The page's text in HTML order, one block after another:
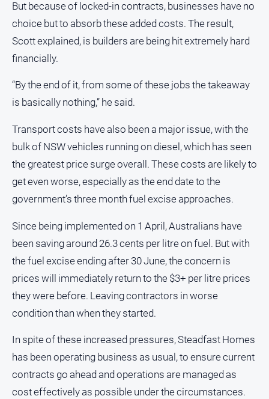
North
Property
Guide
Estate
View
Publications
Euroa
Gazette
Ovens
Advertiser
Alpine
Observer
Myrtleford
Times
Mansfield
North
East
Living
Magazine
But because of locked-in contracts, businesses have no
choice but to absorb these added costs. The result,
Scott explained, is builders are being hit extremely hard
financially.
“By the end of it, from some of these jobs the takeaway
is basically nothing,” he said.
Transport costs have also been a major issue, with the
bulk of NSW vehicles running on diesel, which has seen
the greatest price surge overall. These costs are likely to
get even worse, especially as the end date to the
government’s three month fuel excise approaches.
Since being implemented on 1 April, Australians have
been saving around 26.3 cents per litre on fuel. But with
the fuel excise ending after 30 June, the concern is
prices will immediately return to the $3+ per litre prices
they were before. Leaving contractors in worse
condition than when they started.
In spite of these increased pressures, Steadfast Homes
has been operating business as usual, to ensure current
contracts go ahead and operations are managed as
cost effectively as possible under the circumstances.